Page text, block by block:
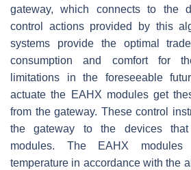
gateway, which connects to the
control actions provided by this
systems provide the optimal
consumption and comfort for
limitations in the foreseeable
actuate the EAHX modules get
from the gateway. These control
the gateway to the devices
modules. The EAHX modules
temperature in accordance with the